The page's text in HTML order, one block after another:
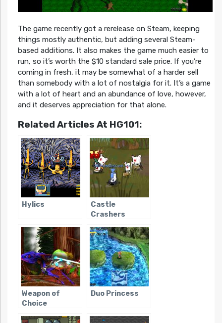
The game recently got a rerelease on Steam, keeping
things mostly authentic, but adding several Steam-
based additions. It also makes the game much easier to
run, so it’s worth the $10 standard sale price. If you’re
coming in fresh, it may be somewhat of a harder sell
than somebody with a lot of nostalgia for it. It’s a game
with a lot of heart and an abundance of love, however,
and it deserves appreciation for that alone.
Related Articles At HG101:
Hylics
Castle
Crashers
Weapon of
Choice
Duo Princess